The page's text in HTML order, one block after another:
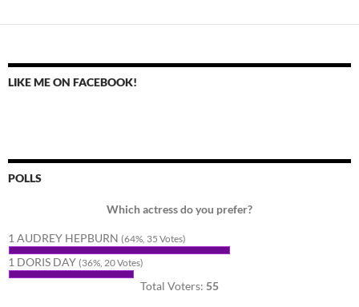
LIKE ME ON FACEBOOK!
POLLS
Which actress do you prefer?
1 AUDREY HEPBURN (64%, 35 Votes)
1 DORIS DAY (36%, 20 Votes)
Total Voters: 55